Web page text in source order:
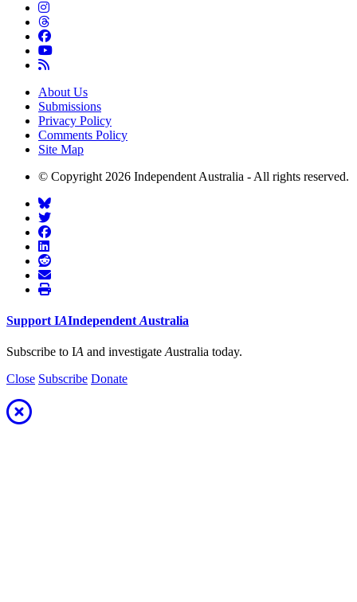
About Us
Submissions
Privacy Policy
Comments Policy
Site Map
© Copyright 2026 Independent Australia - All rights reserved.
Support IAIndependent Australia
Subscribe to IA and investigate Australia today.
Close Subscribe Donate